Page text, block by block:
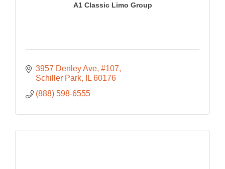
A1 Classic Limo Group
3957 Denley Ave #107
Schiller Park
IL 60176
(888) 598-6555